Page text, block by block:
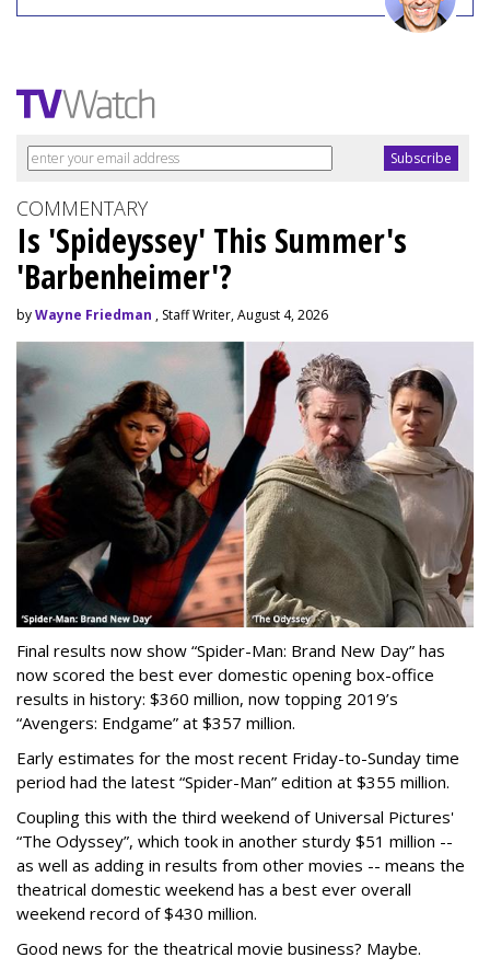
COMMENTARY
Is 'Spideyssey' This Summer's
'Barbenheimer'?
byWayne Friedman , Staff Writer, August 4, 2026
Final results now show “Spider-Man: Brand New Day” has
now scored the best ever domestic opening box-office
results in history: $360 million, now topping 2019’s
“Avengers: Endgame” at $357 million.
Early estimates for the most recent Friday-to-Sunday time
period had the latest “Spider-Man” edition at $355 million.
Coupling this with the third weekend of Universal Pictures'
“The Odyssey”, which took in another sturdy $51 million --
as well as adding in results from other movies -- means the
theatrical domestic weekend has a best ever overall
weekend record of $430 million.
Good news for the theatrical movie business? Maybe.